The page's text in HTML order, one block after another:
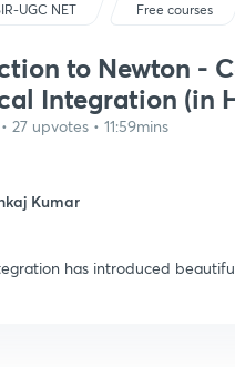
UGC NET Free courses
to Newton -
Integration (in
27 upvotes • 11:59mins
Kumar
has introduced